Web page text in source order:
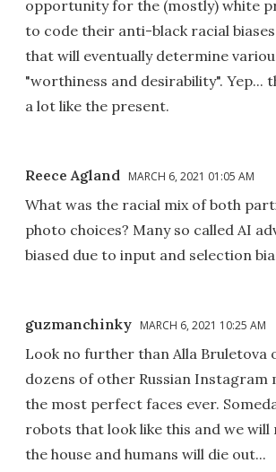
opportunity for the (mostly) white
to code their anti-black racial
that will eventually determine
"worthiness and desirability". Yep...
a lot like the present.
Reece Agland MARCH 6, 2021 01:05 AM
What was the racial mix of both
photo choices? Many so called AI
biased due to input and selection
guzmanchinky MARCH 6, 2021 10:25 AM
Look no further than Alla Bruletova
dozens of other Russian Instagram
the most perfect faces ever.
robots that look like this and we will
the house and humans will die out...